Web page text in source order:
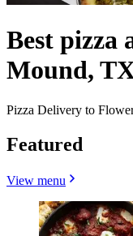
Best pizza
Mound,
Pizza Delivery to
Featured
View menu